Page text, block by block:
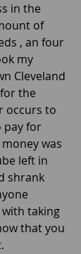
in the
of
, an four
my
Cleveland
the
occurs to
pay for
was
left in
shrank
taking
that you